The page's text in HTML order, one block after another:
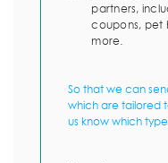
partners,
coupons, pet
more.
So that we can
which are tailored
us know which